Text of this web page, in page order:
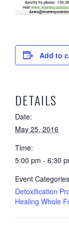
Add to
DETAILS
Date:
May 25, 2016
Time:
5:00 pm - 6:30
Event
Detoxification
Healing Whole